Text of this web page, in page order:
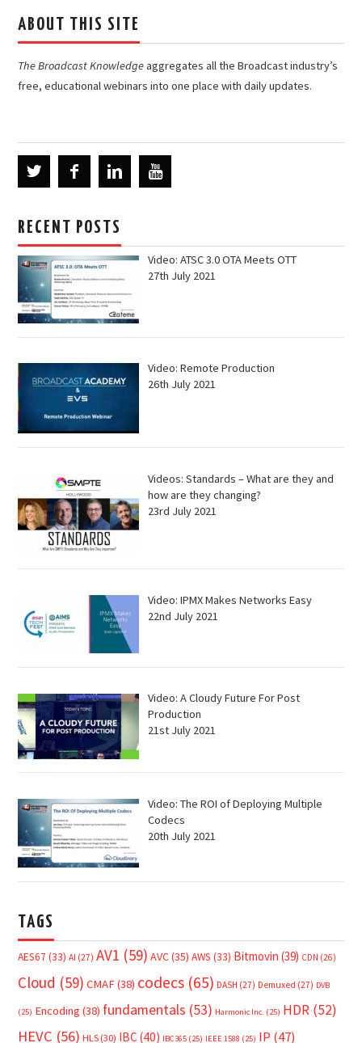
ABOUT THIS SITE
The Broadcast Knowledgeaggregates all the Broadcast industry’s
free, educational webinars into one place with daily updates.
RECENT POSTS
Video: ATSC 3.0 OTA Meets OTT
27th July 2021
Video: Remote Production
26th July 2021
Videos: Standards – What are they and
how are they changing?
23rd July 2021
Video: IPMX Makes Networks Easy
22nd July 2021
Video: A Cloudy Future For Post
Production
21st July 2021
Video: The ROI of Deploying Multiple
Codecs
20th July 2021
TAGS
AES67 (33) AI (27) AV1 (59) AVC(35) AWS (33) Bitmovin (39) CDN (26)
Cloud (59) CMAF(38) codecs (65) DASH (27) Demuxed (27) DVB
(25) Encoding (38) fundamentals (53) Harmonic Inc. (25) HDR (52)
HEVC (56) HLS (30) IBC (40) IBC365 (25) IEEE 1588 (25) IP (47)